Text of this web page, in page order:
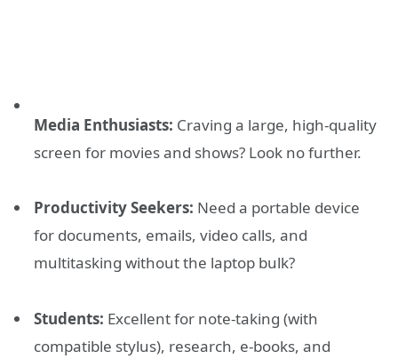
Media Enthusiasts: Craving a large, high-quality
screen for movies and shows? Look no further.
Productivity Seekers: Need a portable device
for documents, emails, video calls, and
multitasking without the laptop bulk?
Students: Excellent for note-taking (with
compatible stylus), research, e-books, and